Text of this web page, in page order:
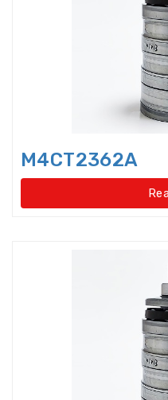
Four
M4CT2362A